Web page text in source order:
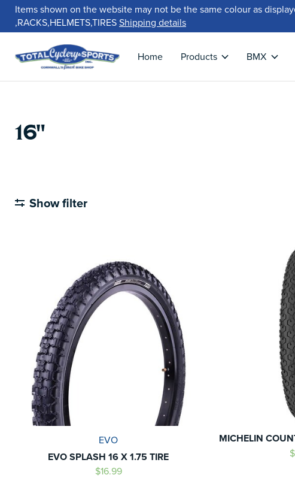
Items shown on the website may not be the same colour as
,RACKS,HELMETS,TIRESShipping details
Home Products BMX
16"
Show filter
EVO
EVO SPLASH 16 X 1.75 TIRE
$16.99
MICHELIN